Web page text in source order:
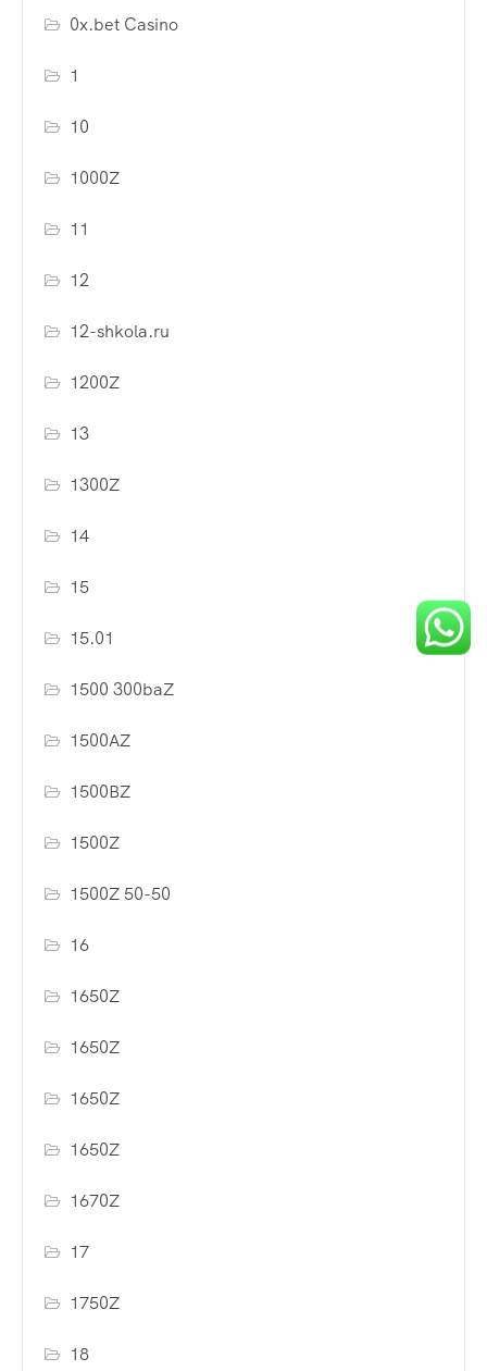
0x.bet Casino
1
10
1000Z
11
12
12-shkola.ru
1200Z
13
1300Z
14
15
15.01
1500 300baZ
1500AZ
1500BZ
1500Z
1500Z 50-50
16
1650Z
1650Z
1650Z
1650Z
1670Z
17
1750Z
18